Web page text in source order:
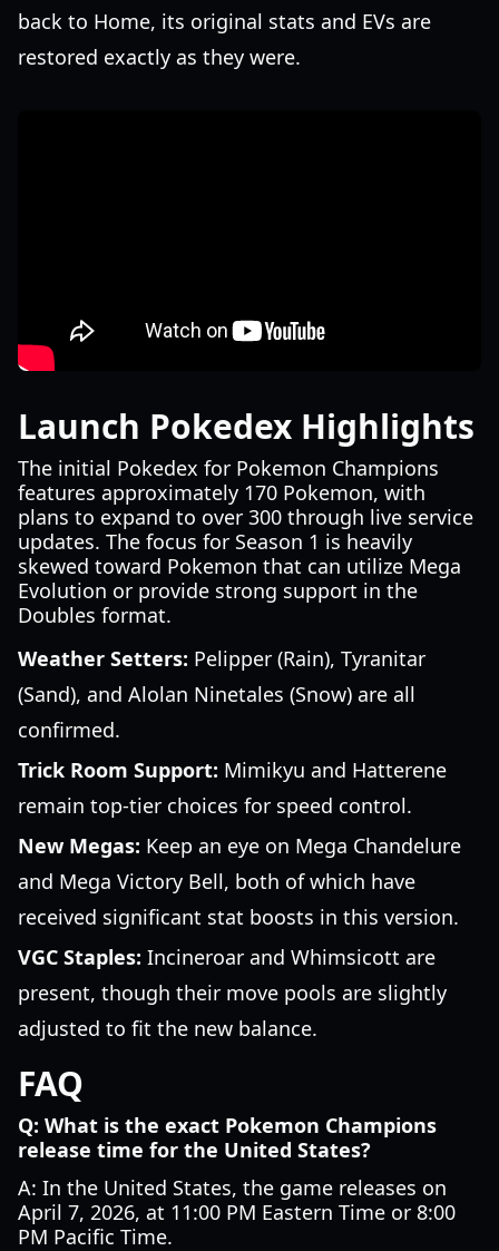
back to Home, its original stats and EVs are
restored exactly as they were.
Launch Pokedex Highlights
The initial Pokedex for Pokemon Champions
features approximately 170 Pokemon, with
plans to expand to over 300 through live service
updates. The focus for Season 1 is heavily
skewed toward Pokemon that can utilize Mega
Evolution or provide strong support in the
Doubles format.
Weather Setters: Pelipper (Rain), Tyranitar
(Sand), and Alolan Ninetales (Snow) are all
confirmed.
Trick Room Support: Mimikyu and Hatterene
remain top-tier choices for speed control.
New Megas: Keep an eye on Mega Chandelure
and Mega Victory Bell, both of which have
received significant stat boosts in this version.
VGC Staples: Incineroar and Whimsicott are
present, though their move pools are slightly
adjusted to fit the new balance.
FAQ
Q: What is the exact Pokemon Champions
release time for the United States?
A: In the United States, the game releases on
April 7, 2026, at 11:00 PM Eastern Time or 8:00
PM Pacific Time.